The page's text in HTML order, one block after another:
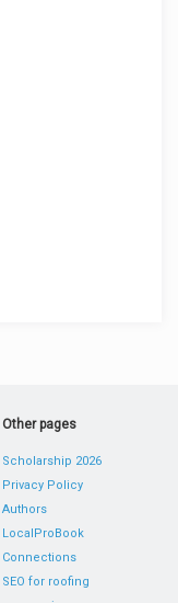
Other pages
Scholarship 2026
Privacy Policy
Authors
LocalProBook
Connections
SEO for roofing